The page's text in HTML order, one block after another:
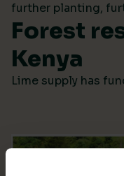
further planting,
Forest
Kenya
Lime supply has